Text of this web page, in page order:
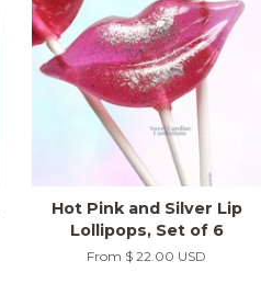
Hot Pink and Silver Lip
Lollipops, Set of 6
From $ 22.00 USD